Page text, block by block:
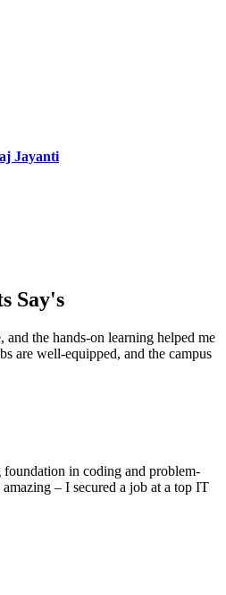
Jayanti
Say's
the hands-on learning helped me
are well-equipped, and the campus
foundation in coding and problem-
– I secured a job at a top IT